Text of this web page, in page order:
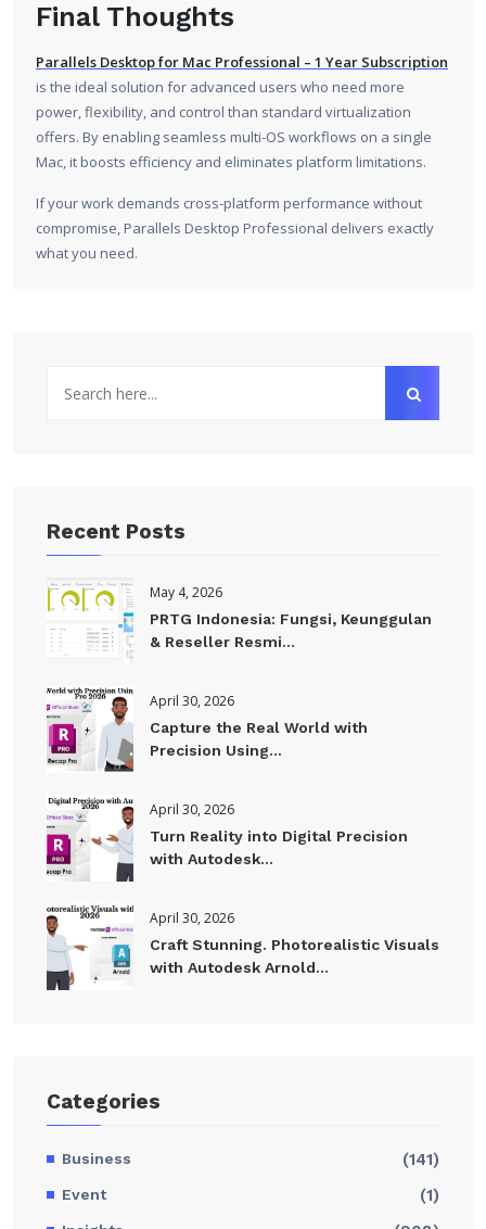
Final Thoughts
Parallels Desktop for Mac Professional – 1 Year Subscription
is the ideal solution for advanced users who need more
power, flexibility, and control than standard virtualization
offers. By enabling seamless multi-OS workflows on a single
Mac, it boosts efficiency and eliminates platform limitations.
If your work demands cross-platform performance without
compromise, Parallels Desktop Professional delivers exactly
what you need.
Recent Posts
May 4, 2026
PRTG Indonesia: Fungsi, Keunggulan
& Reseller Resmi...
April 30, 2026
Capture the Real World with
Precision Using...
April 30, 2026
Turn Reality into Digital Precision
with Autodesk...
April 30, 2026
Craft Stunning. Photorealistic Visuals
with Autodesk Arnold...
Categories
Business (141)
Event (1)